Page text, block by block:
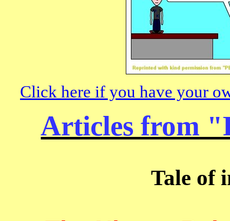
Click here if you have your
Articles from
Tale of